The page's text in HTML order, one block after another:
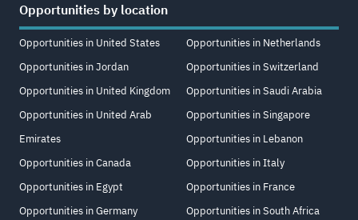
Opportunities by location
Opportunities in United States
Opportunities in Jordan
Opportunities in United Kingdom
Opportunities in United Arab
Emirates
Opportunities in Canada
Opportunities in Egypt
Opportunities in Germany
Opportunities in Netherlands
Opportunities in Switzerland
Opportunities in Saudi Arabia
Opportunities in Singapore
Opportunities in Lebanon
Opportunities in Italy
Opportunities in France
Opportunities in South Africa